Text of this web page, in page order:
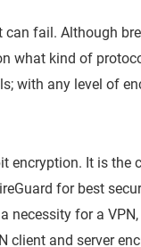
can fail. Although
what kind of
with any level of
encryption. It is the
for best
necessity for a
client and server